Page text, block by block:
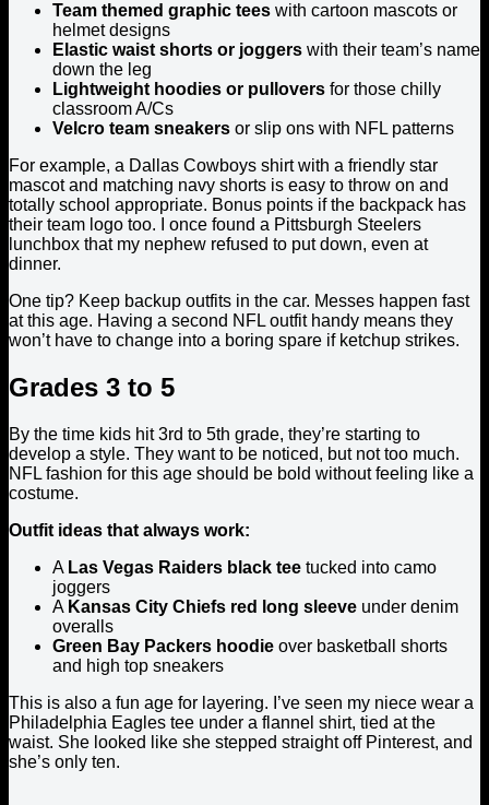
Team themed graphic tees with cartoon mascots or
helmet designs
Elastic waist shorts or joggers with their team’s name
down the leg
Lightweight hoodies or pullovers for those chilly
classroom A/Cs
Velcro team sneakers or slip ons with NFL patterns
For example, a Dallas Cowboys shirt with a friendly star
mascot and matching navy shorts is easy to throw on and
totally school appropriate. Bonus points if the backpack has
their team logo too. I once found a Pittsburgh Steelers
lunchbox that my nephew refused to put down, even at
dinner.
One tip? Keep backup outfits in the car. Messes happen fast
at this age. Having a second NFL outfit handy means they
won’t have to change into a boring spare if ketchup strikes.
Grades 3 to 5
By the time kids hit 3rd to 5th grade, they’re starting to
develop a style. They want to be noticed, but not too much.
NFL fashion for this age should be bold without feeling like a
costume.
Outfit ideas that always work:
A Las Vegas Raiders black tee tucked into camo
joggers
A Kansas City Chiefs red long sleeve under denim
overalls
Green Bay Packers hoodie over basketball shorts
and high top sneakers
This is also a fun age for layering. I’ve seen my niece wear a
Philadelphia Eagles tee under a flannel shirt, tied at the
waist. She looked like she stepped straight off Pinterest, and
she’s only ten.